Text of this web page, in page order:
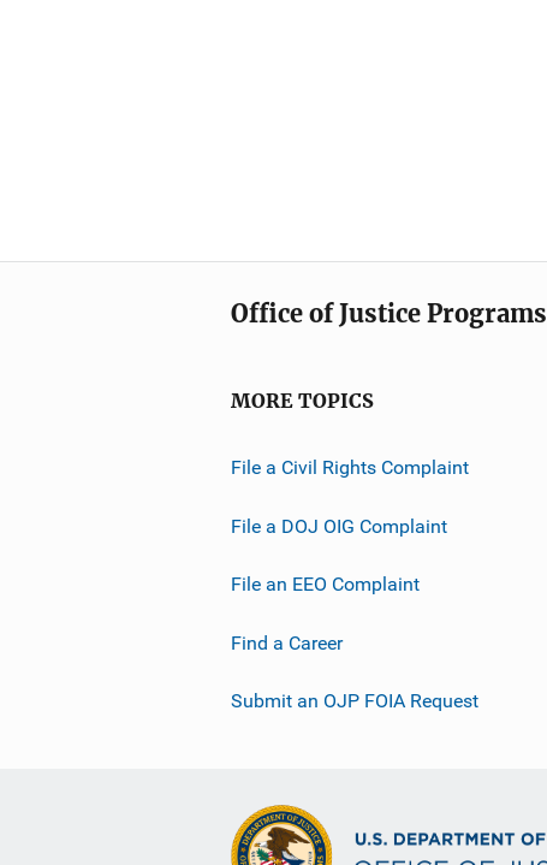
Office of Justice Programs
MORE TOPICS
File a Civil Rights Complaint
File a DOJ OIG Complaint
File an EEO Complaint
Find a Career
Submit an OJP FOIA Request